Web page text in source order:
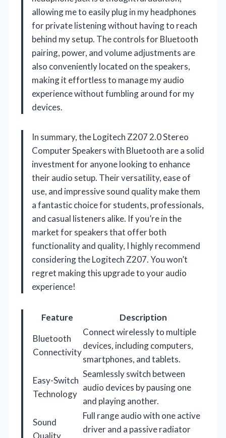
allowing me to easily plug in my headphones
for private listening without having to reach
behind my setup. The controls for Bluetooth
pairing, power, and volume adjustments are
also conveniently located on the speakers,
making it effortless to manage my audio
experience without fumbling around for my
devices.
In summary, the Logitech Z207 2.0 Stereo
Computer Speakers with Bluetooth are a solid
investment for anyone looking to enhance
their audio setup. Their versatility, ease of
use, and impressive sound quality make them
a fantastic choice for students, professionals,
and casual listeners alike. If you’re in the
market for speakers that offer both
functionality and quality, I highly recommend
considering the Logitech Z207. You won’t
regret making this upgrade to your audio
experience!
Feature
Description
Bluetooth
Connectivity
Connect wirelessly to multiple
devices, including computers,
smartphones, and tablets.
Easy-Switch
Technology
Seamlessly switch between
audio devices by pausing one
and playing another.
Sound
Full range audio with one active
driver and a passive radiator